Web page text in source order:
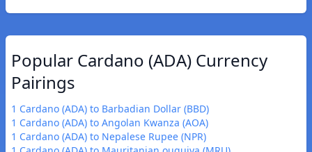
Popular Cardano (ADA) Currency
Pairings
1 Cardano (ADA) to Barbadian Dollar (BBD)
1 Cardano (ADA) to Angolan Kwanza (AOA)
1 Cardano (ADA) to Nepalese Rupee (NPR)